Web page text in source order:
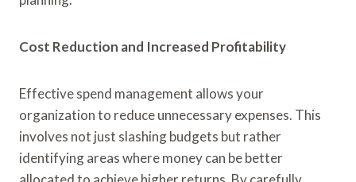
Cost Reduction and Increased Profitability
Effective spend management allows your
organization to reduce unnecessary expenses. This
involves not just slashing budgets but rather
identifying areas where money can be better